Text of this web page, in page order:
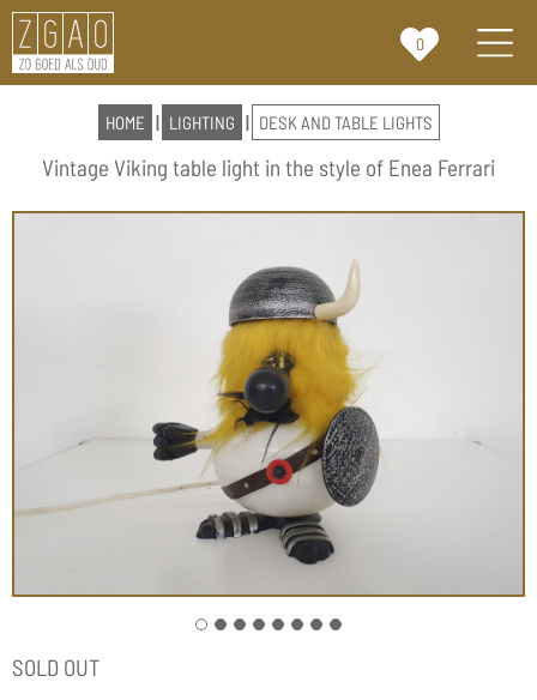
0
HOME | LIGHTING | DESK AND TABLE LIGHTS
Vintage Viking table light in the style of Enea Ferrari
SOLD OUT